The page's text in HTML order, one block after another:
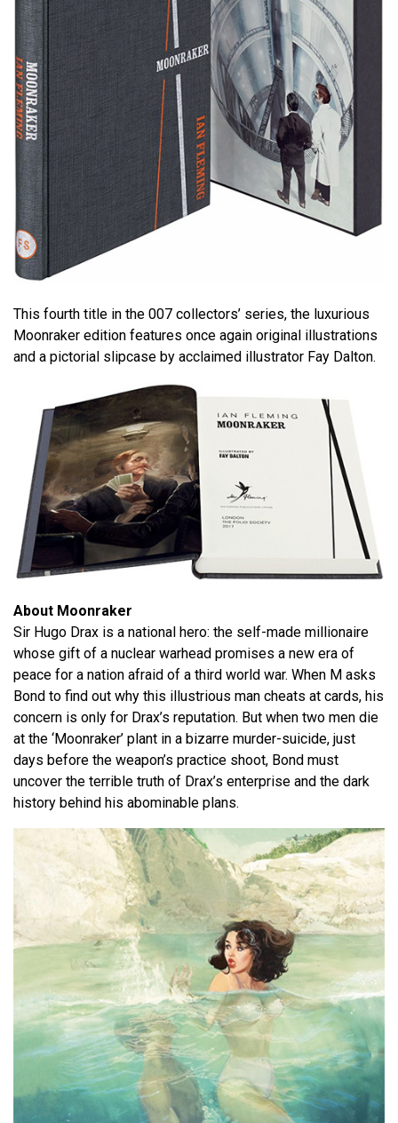
This fourth title in the 007 collectors’ series, the luxurious
Moonraker edition features once again original illustrations
and a pictorial slipcase by acclaimed illustrator Fay Dalton.
About Moonraker
Sir Hugo Drax is a national hero: the self-made millionaire
whose gift of a nuclear warhead promises a new era of
peace for a nation afraid of a third world war. When M asks
Bond to find out why this illustrious man cheats at cards, his
concern is only for Drax’s reputation. But when two men die
at the ‘Moonraker’ plant in a bizarre murder-suicide, just
days before the weapon’s practice shoot, Bond must
uncover the terrible truth of Drax’s enterprise and the dark
history behind his abominable plans.